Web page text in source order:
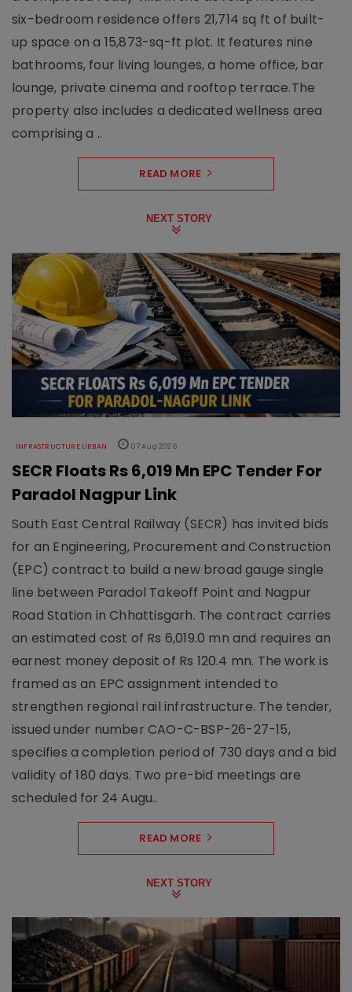
six-bedroom residence offers 21,714 sq ft of built-
up space on a 15,873-sq-ft plot. It features nine
bathrooms, four living lounges, a home office, bar
lounge, private cinema and rooftop terrace.The
property also includes a dedicated wellness area
comprising a ..
READ MORE
NEXT STORY
INFRASTRUCTURE URBAN 07 Aug 2026
SECR Floats Rs 6,019 Mn EPC Tender For
Paradol Nagpur Link
South East Central Railway (SECR) has invited bids
for an Engineering, Procurement and Construction
(EPC) contract to build a new broad gauge single
line between Paradol Takeoff Point and Nagpur
Road Station in Chhattisgarh. The contract carries
an estimated cost of Rs 6,019.0 mn and requires an
earnest money deposit of Rs 120.4 mn. The work is
framed as an EPC assignment intended to
strengthen regional rail infrastructure. The tender,
issued under number CAO-C-BSP-26-27-15,
specifies a completion period of 730 days and a bid
validity of 180 days. Two pre-bid meetings are
scheduled for 24 Augu..
READ MORE
NEXT STORY